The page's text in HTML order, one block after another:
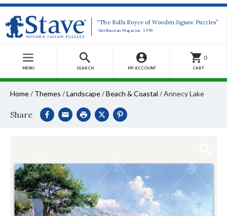
“The Rolls Royce of Wooden Jigsaw Puzzles”
-Smithsonian Magazine, 1990
MENU SEARCH MY ACCOUNT
0
CART
Home/ Themes /Landscape/Beach & Coastal /Annecy Lake
Share